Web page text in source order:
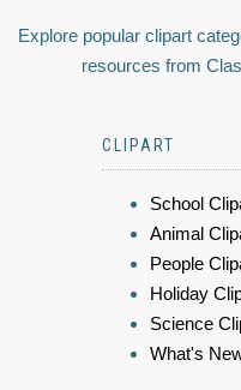
Explore popular clipart
resources from
CLIPART
School
Animal
People
Holiday
Science
What's